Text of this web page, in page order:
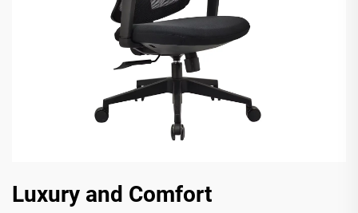
Luxury and Comfort